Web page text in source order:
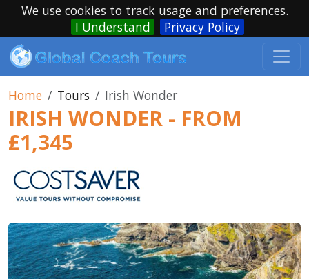
We use cookies to track usage and preferences.
I Understand
Privacy Policy
Home Tours Irish Wonder
IRISH WONDER - FROM
£1,345